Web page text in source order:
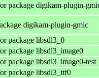
package digikam-plugin-
digikam-plugin-gmic
package libsdl3_0
package libsdl3_image0
package libsdl3_image0-test
package libsdl3_ttf0